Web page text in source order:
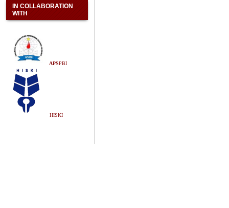
IN COLLABORATION
WITH
APSPBI
HISKI